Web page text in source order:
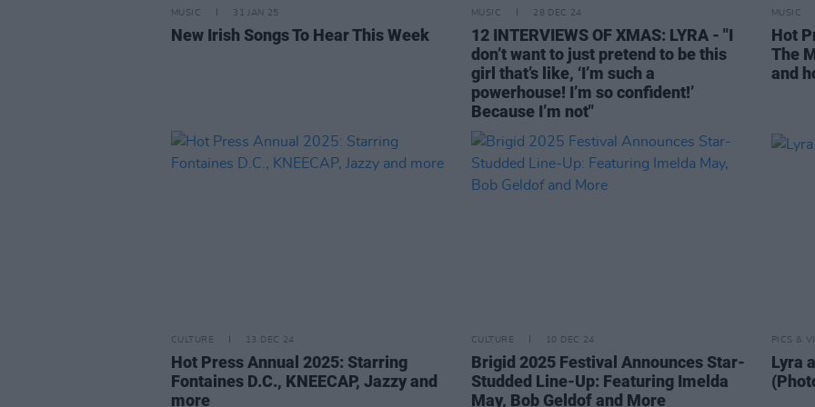
MUSIC 31 JAN 25
New Irish Songs To Hear This Week
MUSIC 28 DEC 24
12 INTERVIEWS OF XMAS: LYRA - "I
don’t want to just pretend to be this
girl that’s like, ‘I’m such a
powerhouse! I’m so confident!’
Because I’m not"
MUSIC
Hot
The
and
CULTURE 13 DEC 24
Hot Press Annual 2025: Starring
Fontaines D.C., KNEECAP, Jazzy and
more
CULTURE 10 DEC 24
Brigid 2025 Festival Announces Star-
Studded Line-Up: Featuring Imelda
May, Bob Geldof and More
PICS &
Lyra